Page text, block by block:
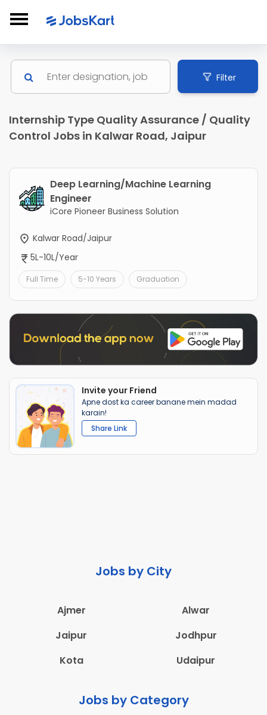
Filter
Internship Type Quality Assurance / Quality
Control Jobs in Kalwar Road, Jaipur
Deep Learning/Machine Learning
Engineer
iCore Pioneer Business Solution
Kalwar Road/Jaipur
5L-10L/Year
Full Time 5-10 Years Graduation
Invite your Friend
Apne dost ka career banane mein madad
karain!
Share Link
Jobs by City
Ajmer
Alwar
Jaipur
Jodhpur
Kota
Udaipur
Jobs by Category